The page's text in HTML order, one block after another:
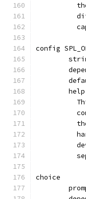
config
	help
choice